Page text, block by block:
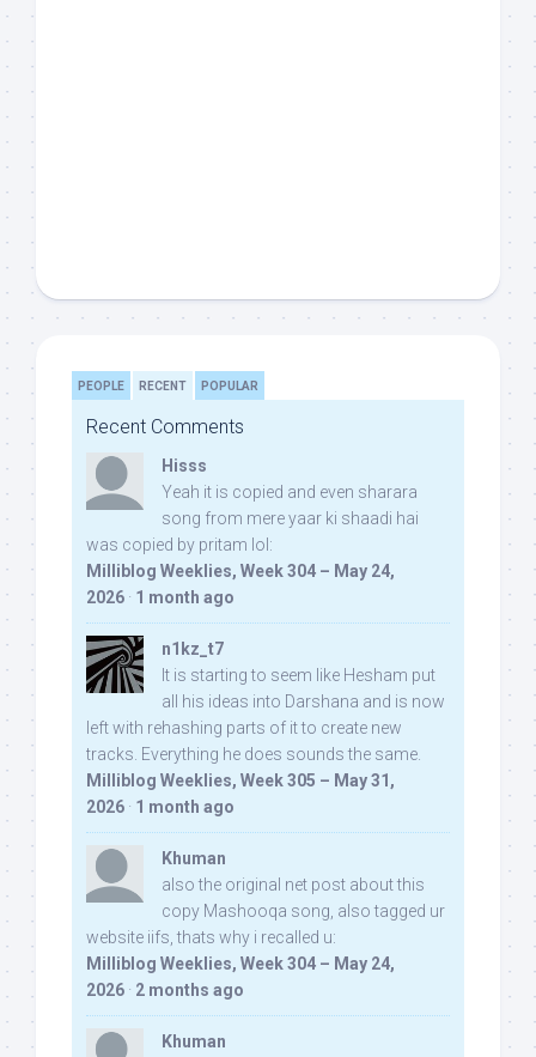
PEOPLE RECENT POPULAR
Recent Comments
Hisss
Yeah it is copied and even sharara
song from mere yaar ki shaadi hai
was copied by pritam lol:
Milliblog Weeklies, Week 304 – May 24,
2026 · 1 month ago
n1kz_t7
It is starting to seem like Hesham put
all his ideas into Darshana and is now
left with rehashing parts of it to create new
tracks. Everything he does sounds the same.
Milliblog Weeklies, Week 305 – May 31,
2026 · 1 month ago
Khuman
also the original net post about this
copy Mashooqa song, also tagged ur
website iifs, thats why i recalled u:
Milliblog Weeklies, Week 304 – May 24,
2026 · 2 months ago
Khuman